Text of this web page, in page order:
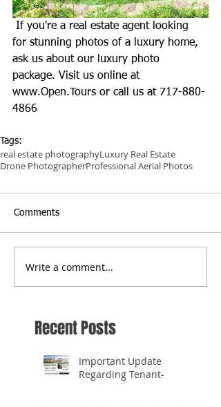
for stunning photos of a luxury home,
ask us about our luxury photo
package. Visit us online at
www.Open.Tours or call us at 717-880-
4866
Tags:
real estate photographyLuxury Real Estate
Drone PhotographerProfessional Aerial Photos
Comments
Write a comment...
Recent Posts
Important Update
Regarding Tenant-
Occupied Homes